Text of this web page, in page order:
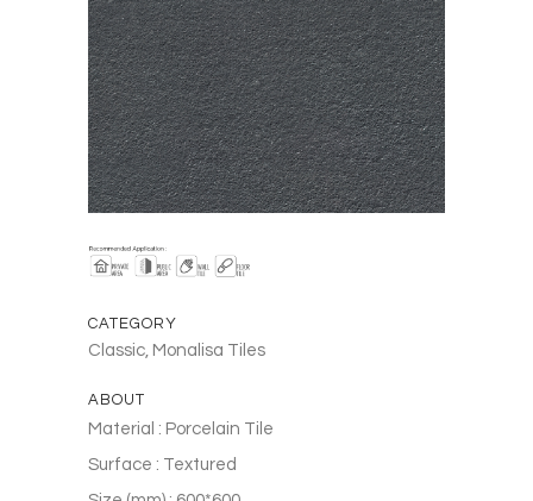
CATEGORY
Classic, Monalisa Tiles
ABOUT
Material : Porcelain Tile
Surface : Textured